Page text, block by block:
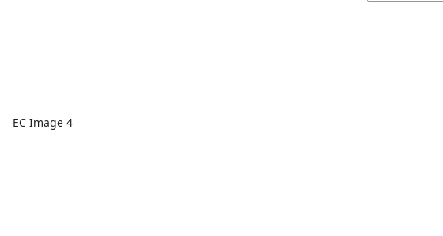
EC Image 4